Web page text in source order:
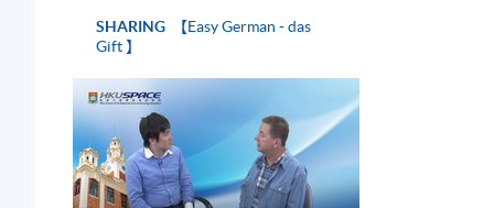
SHARING
【Easy German - das
Gift 】